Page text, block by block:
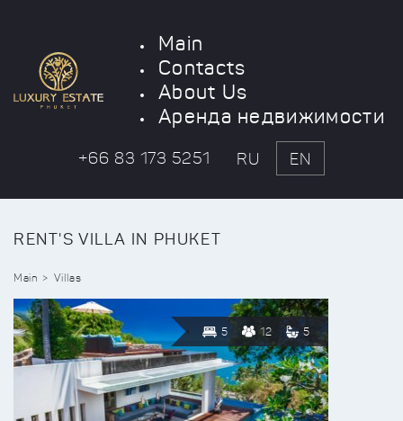
Main
Contacts
About Us
Аренда недвижимости
+66 83 173 5251 RU EN
RENT'S VILLA IN PHUKET
Main Villas
5 12 5